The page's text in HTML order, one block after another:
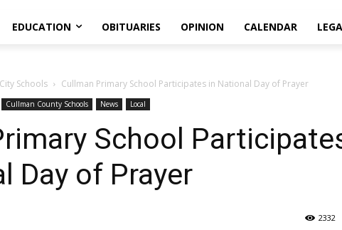
EDUCATION OBITUARIES OPINION CALENDAR
Schools Cullman Primary School Participates in National Day of Prayer
Cullman County Schools News Local
School
Day of Prayer
2332